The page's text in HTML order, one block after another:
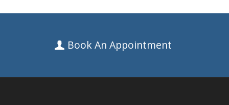
Book An Appointment